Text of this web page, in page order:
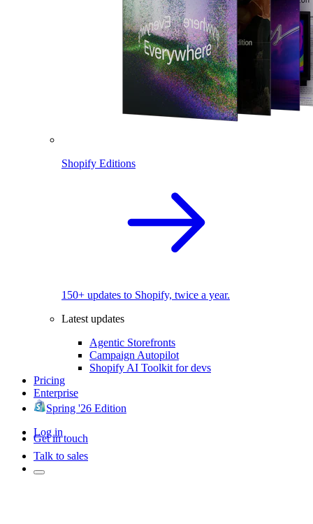
Shopify Editions
150+ updates to Shopify, twice a year.
Latest updates
Agentic Storefronts
Campaign Autopilot
Shopify AI Toolkit for devs
Pricing
Enterprise
Spring '26 Edition
Log in
Get in touch
Talk to sales